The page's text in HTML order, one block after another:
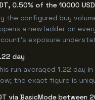
0.50% of the 10000
the configured buy
a new ladder on
exposure
day
run averaged 1.22
the exact figure is
via BasicMode between